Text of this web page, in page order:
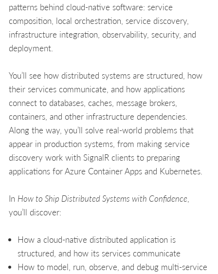
patterns behind cloud-native software: service
composition, local orchestration, service discovery,
infrastructure integration, observability, security, and
deployment.
You’ll see how distributed systems are structured, how
their services communicate, and how applications
connect to databases, caches, message brokers,
containers, and other infrastructure dependencies.
Along the way, you’ll solve real-world problems that
appear in production systems, from making service
discovery work with SignalR clients to preparing
applications for Azure Container Apps and Kubernetes.
In How to Ship Distributed Systems with Confidence,
you’ll discover:
How a cloud-native distributed application is
structured, and how its services communicate
How to model, run, observe, and debug multi-service